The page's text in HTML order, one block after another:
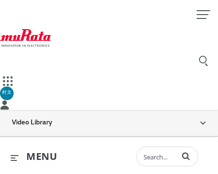
村太
Video Library
MENU Enter terms to